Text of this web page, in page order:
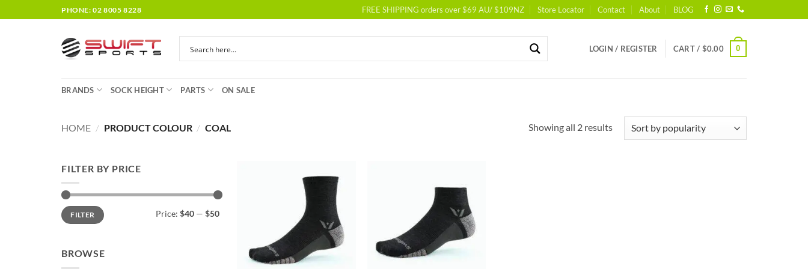
to
PHONE: 02 8005 8228 FREE SHIPPING orders over $69 AU/ $109NZ Store Locator Contact About BLOG
LOGIN / REGISTER CART / $0.00 0
BRANDS SOCK HEIGHT PARTS ON SALE
HOME / PRODUCT COLOUR / COAL Showing all 2 resultsSorted
FILTER BY PRICE
Min
price
Max
priceFILTER Price: $40— $50
BROWSE